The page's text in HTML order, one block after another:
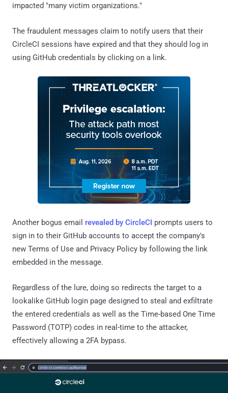
impacted "many victim organizations."
The fraudulent messages claim to notify users that their
CircleCI sessions have expired and that they should log in
using GitHub credentials by clicking on a link.
Another bogus email revealed by CircleCI prompts users to
sign in to their GitHub accounts to accept the company's
new Terms of Use and Privacy Policy by following the link
embedded in the message.
Regardless of the lure, doing so redirects the target to a
lookalike GitHub login page designed to steal and exfiltrate
the entered credentials as well as the Time-based One Time
Password (TOTP) codes in real-time to the attacker,
effectively allowing a 2FA bypass.